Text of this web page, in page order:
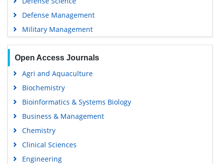
Defense Management
Military Management
Open Access Journals
Agri and Aquaculture
Biochemistry
Bioinformatics & Systems Biology
Business & Management
Chemistry
Clinical Sciences
Engineering